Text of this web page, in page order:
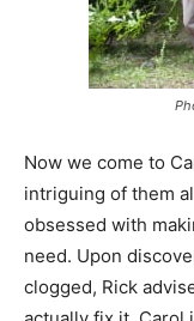
Now we come to
intriguing of them
obsessed with
need. Upon
clogged, Rick